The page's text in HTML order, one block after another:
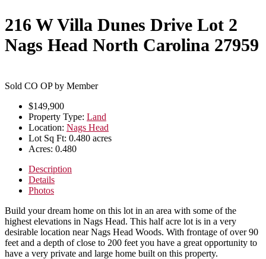
216 W Villa Dunes Drive Lot 2
Nags Head North Carolina 27959
Sold CO OP by Member
$149,900
Property Type: Land
Location: Nags Head
Lot Sq Ft: 0.480 acres
Acres: 0.480
Description
Details
Photos
Build your dream home on this lot in an area with some of the
highest elevations in Nags Head. This half acre lot is in a very
desirable location near Nags Head Woods. With frontage of over 90
feet and a depth of close to 200 feet you have a great opportunity to
have a very private and large home built on this property.